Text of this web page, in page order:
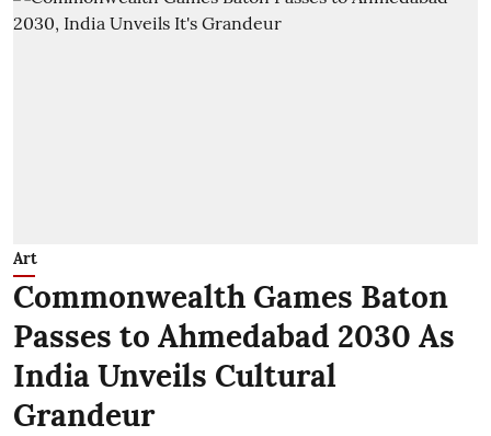
Art
Commonwealth Games Baton
Passes to Ahmedabad 2030 As
India Unveils Cultural
Grandeur